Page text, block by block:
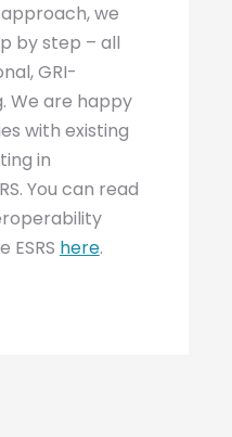
we
by step – all
GRI-
We are happy
with existing
in
You can read
ESRS here.